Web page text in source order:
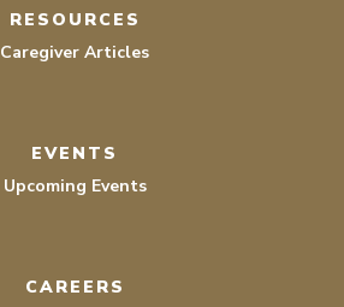
RESOURCES
Caregiver Articles
EVENTS
Upcoming Events
CAREERS